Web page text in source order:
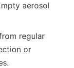
aerosol
regular
or